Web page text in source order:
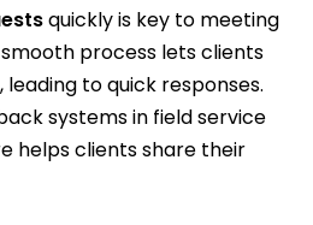
quickly is key to meeting
process lets clients
to quick responses.
systems in field service
helps clients share their